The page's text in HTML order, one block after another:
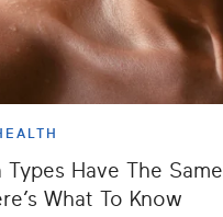
Types Have The Same
What To Know